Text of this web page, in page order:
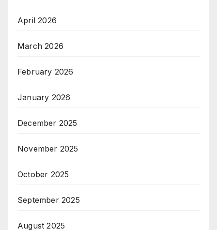
April 2026
March 2026
February 2026
January 2026
December 2025
November 2025
October 2025
September 2025
August 2025